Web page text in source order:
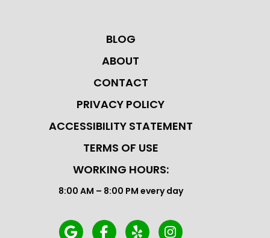
BLOG
ABOUT
CONTACT
PRIVACY POLICY
ACCESSIBILITY STATEMENT
TERMS OF USE
WORKING HOURS:
8:00 AM – 8:00 PM every day